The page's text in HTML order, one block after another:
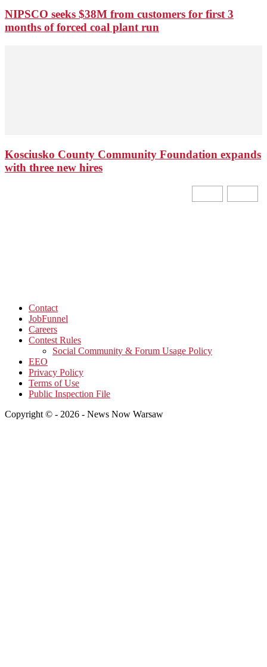
NIPSCO seeks $38M from customers for first 3
months of forced coal plant run
Kosciusko County Community Foundation expands
with three new hires
Contact
JobFunnel
Careers
Contest Rules
Social Community & Forum Usage Policy
EEO
Privacy Policy
Terms of Use
Public Inspection File
Copyright © - 2026 - News Now Warsaw